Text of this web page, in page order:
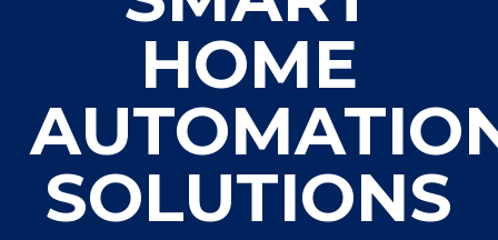
HOME
SOLUTIONS